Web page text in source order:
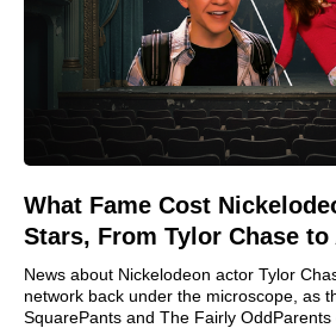
What Fame Cost
Stars, From Tylor Chase to
News about Nickelodeon actor Tylor
network back under the microscope, as
SquarePants and The Fairly